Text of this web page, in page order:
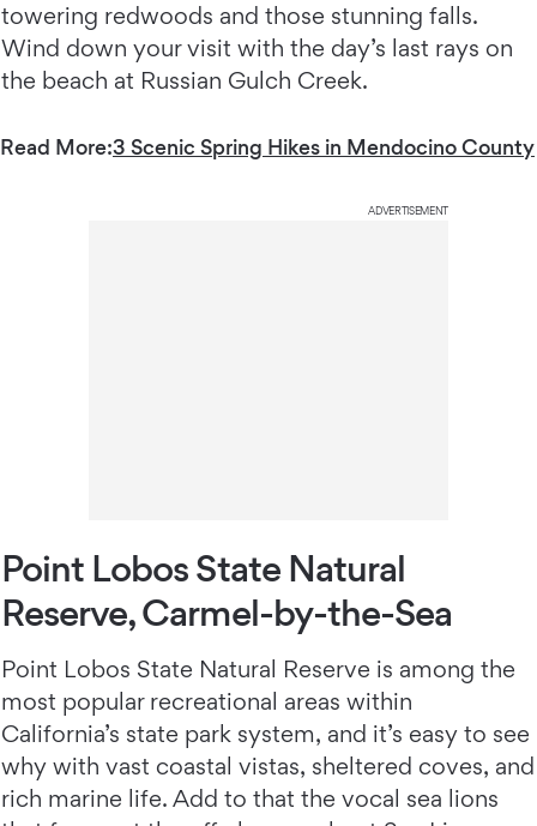
towering redwoods and those stunning falls.
Wind down your visit with the day’s last rays on
the beach at Russian Gulch Creek.
Read More:3 Scenic Spring Hikes in Mendocino County
ADVERTISEMENT
Point Lobos State Natural
Reserve, Carmel-by-the-Sea
Point Lobos State Natural Reserve is among the
most popular recreational areas within
California’s state park system, and it’s easy to see
why with vast coastal vistas, sheltered coves, and
rich marine life. Add to that the vocal sea lions